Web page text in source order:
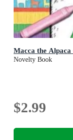
Macca the
Novelty Book
$2.99